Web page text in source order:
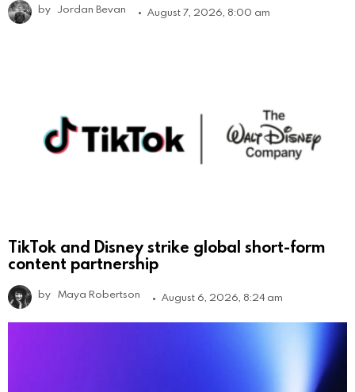
by Jordan Bevan August 7, 2026, 8:00 am
TikTok and Disney strike global short-form
content partnership
by Maya Robertson August 6, 2026, 8:24 am